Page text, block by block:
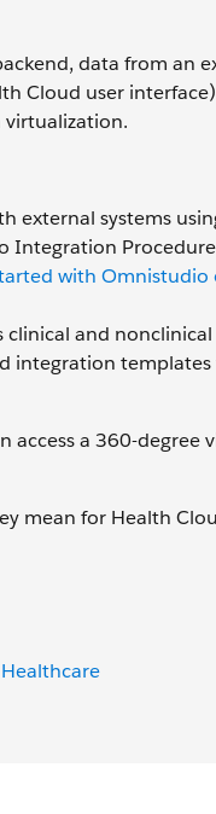
data from an
Cloud user
virtualization.
external systems
Integration
with Omnistudio
and nonclinical
integration
a 360-degree
mean for Health